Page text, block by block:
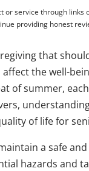
service through links
providing honest
that
the well-
of summer,
of life for
a safe
hazards and